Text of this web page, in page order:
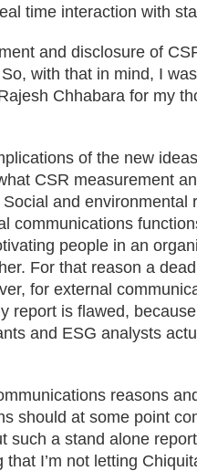
time interaction with
and disclosure of
with that in mind, I
Chhabara for my
of the new
CSR measurement
and environmental
communications
people in an
For that reason a
for external
report is flawed,
and ESG analysts
reasons
should at some point
such a stand alone
that I’m not letting